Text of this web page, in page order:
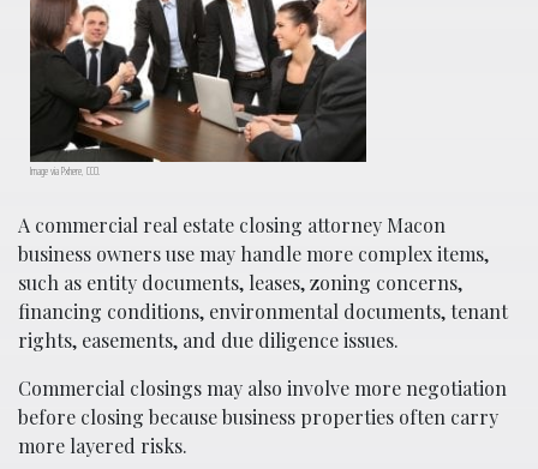
Image via Pxhere, CC0.
A commercial real estate closing attorney Macon
business owners use may handle more complex items,
such as entity documents, leases, zoning concerns,
financing conditions, environmental documents, tenant
rights, easements, and due diligence issues.
Commercial closings may also involve more negotiation
before closing because business properties often carry
more layered risks.